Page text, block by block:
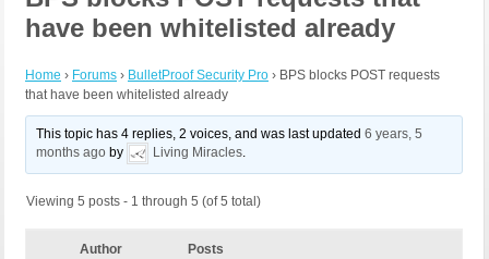
have been whitelisted already
Home › Forums › BulletProof Security Pro › BPS blocks POST requests
that have been whitelisted already
This topic has 4 replies, 2 voices, and was last updated6 years, 5
months ago by Living Miracles.
Viewing 5 posts - 1 through 5 (of 5 total)
Author Posts